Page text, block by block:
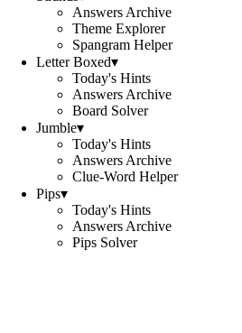
Answers Archive
Theme Explorer
Spangram Helper
Letter Boxed▾
Today's Hints
Answers Archive
Board Solver
Jumble▾
Today's Hints
Answers Archive
Clue-Word Helper
Pips▾
Today's Hints
Answers Archive
Pips Solver